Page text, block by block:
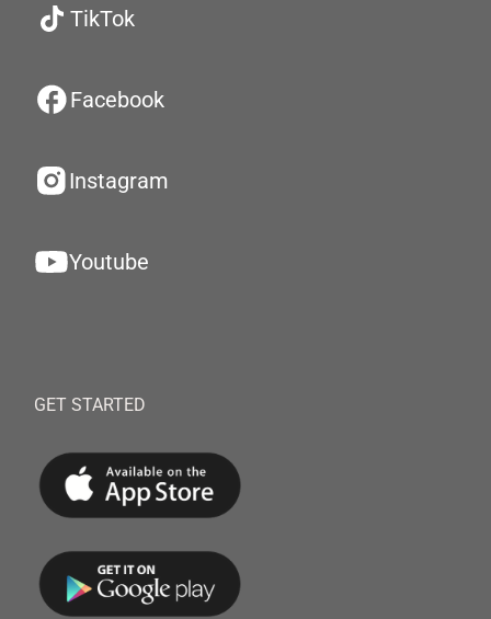
TikTok
Facebook
Instagram
Youtube
GET STARTED